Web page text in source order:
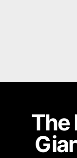
The